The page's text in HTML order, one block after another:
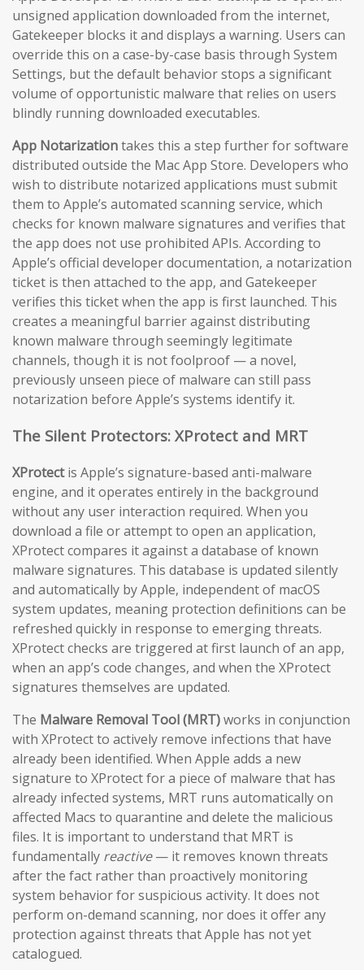
unsigned application downloaded from the internet,
Gatekeeper blocks it and displays a warning. Users can
override this on a case-by-case basis through System
Settings, but the default behavior stops a significant
volume of opportunistic malware that relies on users
blindly running downloaded executables.
App Notarizationtakes this a step further for software
distributed outside the Mac App Store. Developers who
wish to distribute notarized applications must submit
them to Apple’s automated scanning service, which
checks for known malware signatures and verifies that
the app does not use prohibited APIs. According to
Apple’s official developer documentation, a notarization
ticket is then attached to the app, and Gatekeeper
verifies this ticket when the app is first launched. This
creates a meaningful barrier against distributing
known malware through seemingly legitimate
channels, though it is not foolproof — a novel,
previously unseen piece of malware can still pass
notarization before Apple’s systems identify it.
The Silent Protectors: XProtect and MRT
XProtectis Apple’s signature-based anti-malware
engine, and it operates entirely in the background
without any user interaction required. When you
download a file or attempt to open an application,
XProtect compares it against a database of known
malware signatures. This database is updated silently
and automatically by Apple, independent of macOS
system updates, meaning protection definitions can be
refreshed quickly in response to emerging threats.
XProtect checks are triggered at first launch of an app,
when an app’s code changes, and when the XProtect
signatures themselves are updated.
The Malware Removal Tool (MRT)works in conjunction
with XProtect to actively remove infections that have
already been identified. When Apple adds a new
signature to XProtect for a piece of malware that has
already infected systems, MRT runs automatically on
affected Macs to quarantine and delete the malicious
files. It is important to understand that MRT is
fundamentally reactive— it removes known threats
after the fact rather than proactively monitoring
system behavior for suspicious activity. It does not
perform on-demand scanning, nor does it offer any
protection against threats that Apple has not yet
catalogued.